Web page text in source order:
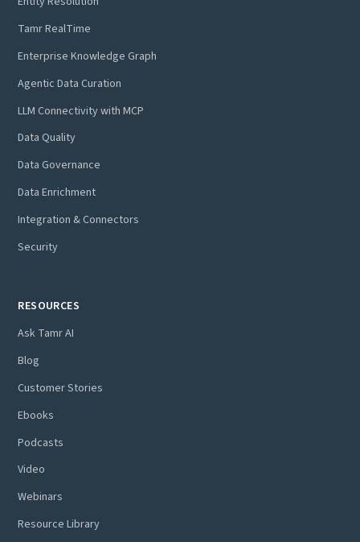
Tamr RealTime
Enterprise Knowledge Graph
Agentic Data Curation
LLM Connectivity with MCP
Data Quality
Data Governance
Data Enrichment
Integration & Connectors
Security
RESOURCES
Ask Tamr AI
Blog
Customer Stories
Ebooks
Podcasts
Video
Webinars
Resource Library